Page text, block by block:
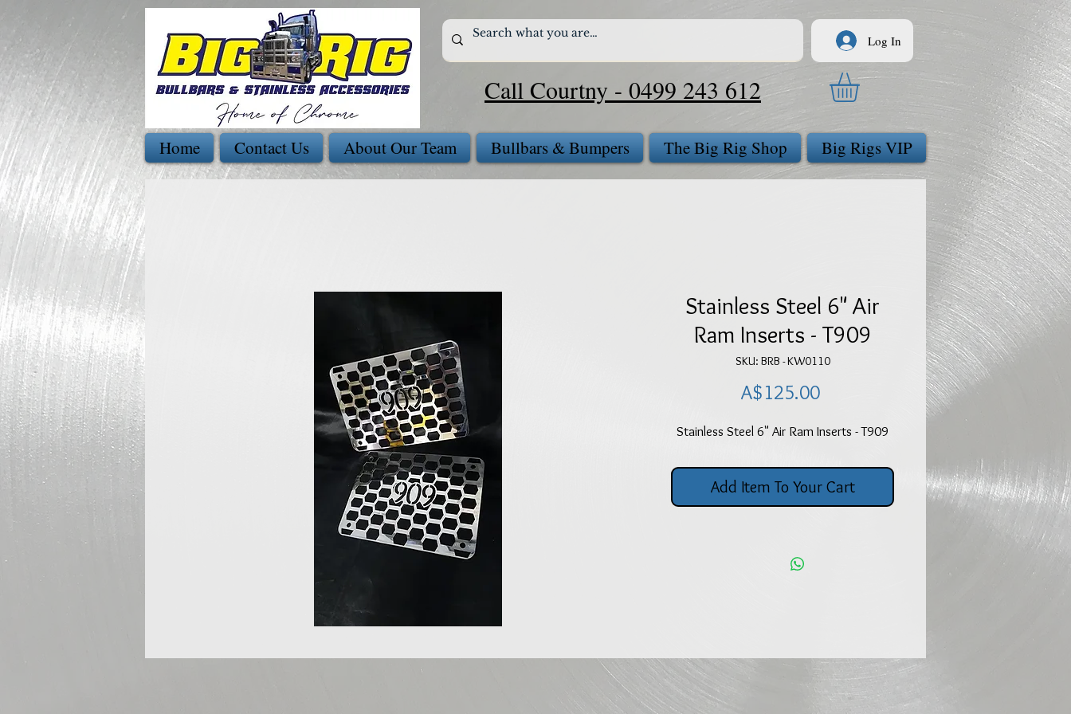
Call Courtny - 0499 243 612
Log In
Home Contact Us About Our Team Bullbars & Bumpers The Big Rig Shop Big Rigs VIP
Stainless Steel 6" Air
Ram Inserts - T909
SKU: BRB - KW0110
A$125.00Price
Stainless Steel 6" Air Ram Inserts - T909
Add Item To Your Cart